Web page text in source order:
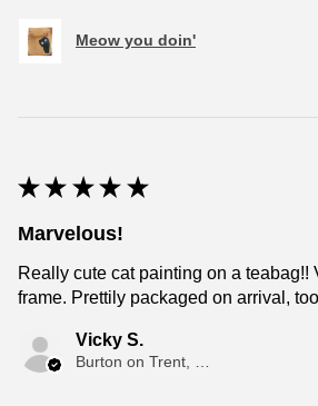
Meow you doin'
★ ★ ★ ★ ★
Marvelous!
Really cute cat painting on a teabag!!
frame. Prettily packaged on arrival,
Vicky S.